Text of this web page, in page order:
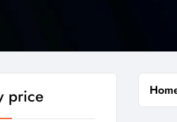
price